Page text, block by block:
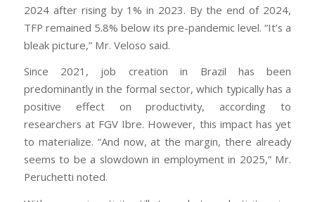
2024 after rising by 1% in 2023. By the end of 2024,
TFP remained 5.8% below its pre-pandemic level. “It’s a
bleak picture,” Mr. Veloso said.
Since 2021, job creation in Brazil has been
predominantly in the formal sector, which typically has a
positive effect on productivity, according to
researchers at FGV Ibre. However, this impact has yet
to materialize. “And now, at the margin, there already
seems to be a slowdown in employment in 2025,” Mr.
Peruchetti noted.